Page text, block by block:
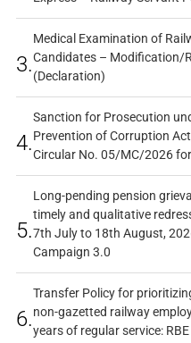
3.
Medical Examination of
Candidates – Modification/
(Declaration)
4.
Sanction for Prosecution
Prevention of Corruption
Circular No. 05/MC/2026
5.
Long-pending pension
timely and qualitative
7th July to 18th August,
Campaign 3.0
6.
Transfer Policy for
non-gazetted railway
years of regular service: